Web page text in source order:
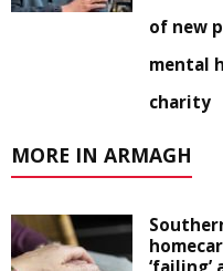
of new
mental
charity
MORE IN ARMAGH